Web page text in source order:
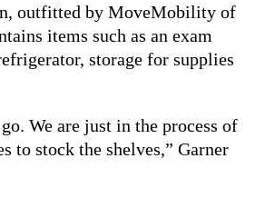
outfitted by MoveMobility of
items such as an exam
storage for supplies
We are just in the process of
to stock the shelves,” Garner